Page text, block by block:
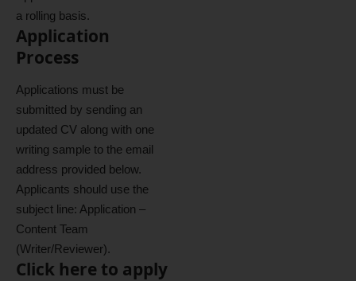
a rolling basis.
Application
Process
Applications must be
submitted by sending an
updated CV along with one
writing sample to the email
address provided below.
Applicants should use the
subject line: Application –
Content Team
(Writer/Reviewer).
Click here to apply